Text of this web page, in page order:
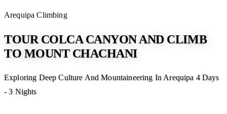
ArequipaClimbing
TOUR COLCA CANYON AND CLIMB
TO MOUNT CHACHANI
Exploring Deep Culture And Mountaineering In Arequipa 4 Days
- 3 Nights